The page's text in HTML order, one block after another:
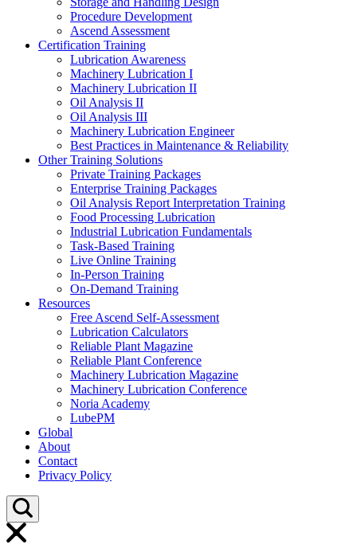
Procedure Development
Ascend Assessment
Certification Training
Lubrication Awareness
Machinery Lubrication I
Machinery Lubrication II
Oil Analysis II
Oil Analysis III
Machinery Lubrication Engineer
Best Practices in Maintenance & Reliability
Other Training Solutions
Private Training Packages
Enterprise Training Packages
Oil Analysis Report Interpretation Training
Food Processing Lubrication
Industrial Lubrication Fundamentals
Task-Based Training
Live Online Training
In-Person Training
On-Demand Training
Resources
Free Ascend Self-Assessment
Lubrication Calculators
Reliable Plant Magazine
Reliable Plant Conference
Machinery Lubrication Magazine
Machinery Lubrication Conference
Noria Academy
LubePM
Global
About
Contact
Privacy Policy